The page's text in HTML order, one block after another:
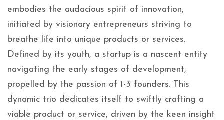
embodies the audacious spirit of innovation,
initiated by visionary entrepreneurs striving to
breathe life into unique products or services.
Defined by its youth, a startup is a nascent entity
navigating the early stages of development,
propelled by the passion of 1-3 founders. This
dynamic trio dedicates itself to swiftly crafting a
viable product or service, driven by the keen insight